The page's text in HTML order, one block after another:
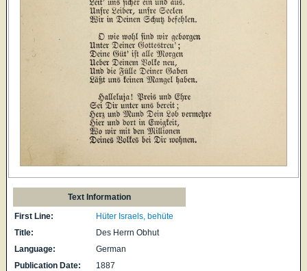
Text Information
First Line:
Hüter Israels, behüte
Title:
Des Herrn Obhut
Language:
German
Publication Date:
1887